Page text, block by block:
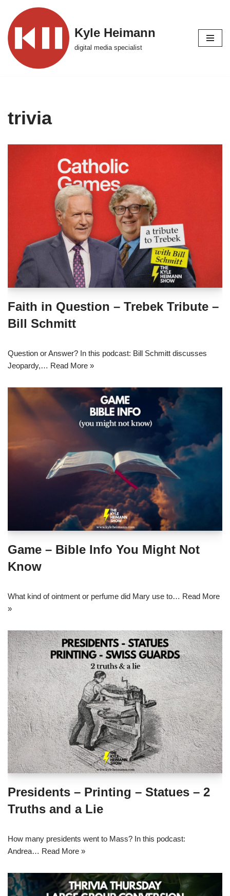
Skip
to
content
Kyle Heimann
digital media specialist
trivia
Faith in Question – Trebek Tribute –
Bill Schmitt
Question or Answer? In this podcast: Bill Schmitt discusses
Jeopardy,… Read More »
Game – Bible Info You Might Not
Know
What kind of ointment or perfume did Mary use to… Read More
»
Presidents – Printing – Statues – 2
Truths and a Lie
How many presidents went to Mass? In this podcast:
Andrea… Read More »